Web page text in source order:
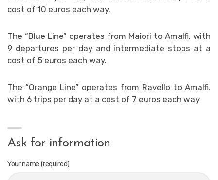
cost of 10 euros each way.
The “Blue Line” operates from Maiori to Amalfi, with
9 departures per day and intermediate stops at a
cost of 5 euros each way.
The “Orange Line” operates from Ravello to Amalfi,
with 6 trips per day at a cost of 7 euros each way.
Ask for information
Your name (required)